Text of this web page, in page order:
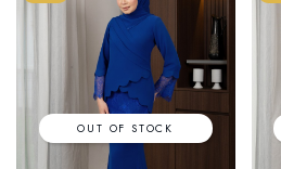
OUT OF STOCK